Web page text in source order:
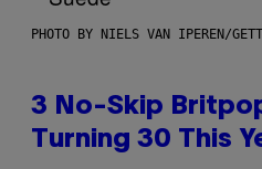
PHOTO BY NIELS VAN IPEREN/
3 No-Skip
Turning 30 This